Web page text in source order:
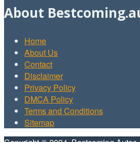
About
Home
About Us
Contact
Disclaimer
Privacy Policy
DMCA Policy
Terms and Conditions
Sitemap